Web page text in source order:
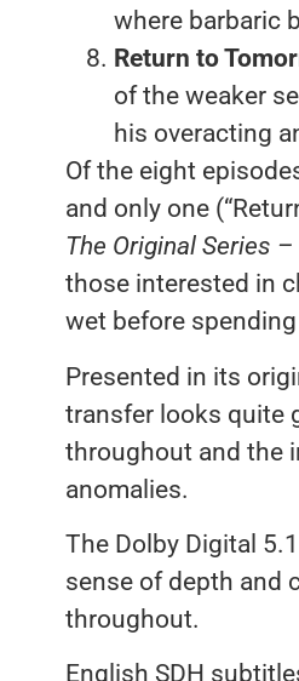
where barbaric
Return to
of the weaker
his overacting
Of the eight
and only one
The Original Series
those interested in
wet before
Presented in its
transfer looks quite
throughout and the
anomalies.
The Dolby Digital
sense of depth and
throughout.
English SDH